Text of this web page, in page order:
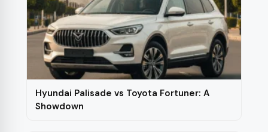
Hyundai Palisade vs Toyota Fortuner: A
Showdown